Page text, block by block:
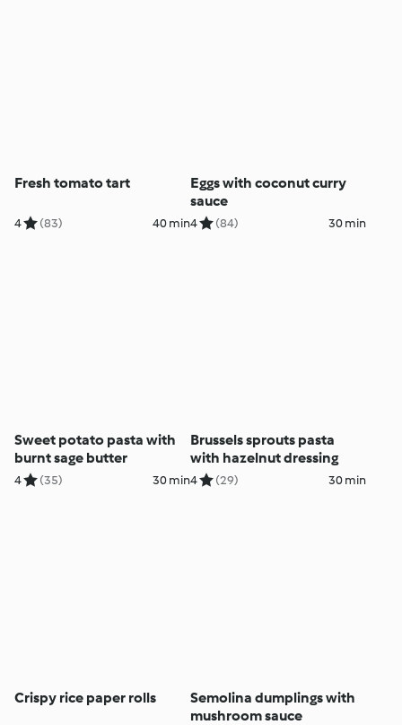
Fresh tomato tart
4 (83) 40 min
Eggs with coconut curry
sauce
4 (84) 30 min
Sweet potato pasta with
burnt sage butter
4 (35) 30 min
Brussels sprouts pasta
with hazelnut dressing
4 (29) 30 min
Crispy rice paper rolls
Semolina dumplings with
mushroom sauce